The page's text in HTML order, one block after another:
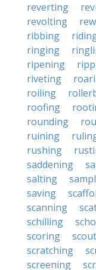
reverting
revolting
ribbing
ringing
ripening
riveting
roiling
roofing
rounding
ruining
rushing
saddening
salting
saving
scanning
schilling
scoring
scratching
screening